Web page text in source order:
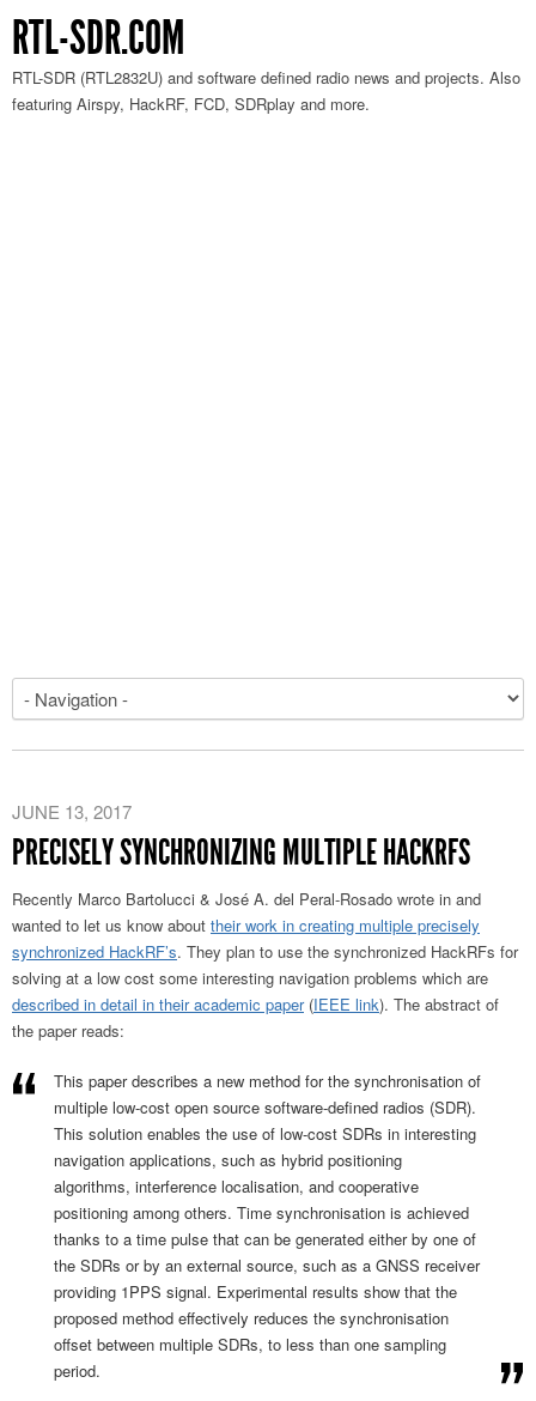
RTL-SDR.COM
RTL-SDR (RTL2832U) and software defined radio news and projects. Also
featuring Airspy, HackRF, FCD, SDRplay and more.
JUNE 13, 2017
PRECISELY SYNCHRONIZING MULTIPLE HACKRFS
Recently Marco Bartolucci & José A. del Peral-Rosado wrote in and
wanted to let us know about their work in creating multiple precisely
synchronized HackRF’s. They plan to use the synchronized HackRFs for
solving at a low cost some interesting navigation problems which are
described in detail in their academic paper(IEEE link). The abstract of
the paper reads:
This paper describes a new method for the synchronisation of
multiple low-cost open source software-defined radios (SDR).
This solution enables the use of low-cost SDRs in interesting
navigation applications, such as hybrid positioning
algorithms, interference localisation, and cooperative
positioning among others. Time synchronisation is achieved
thanks to a time pulse that can be generated either by one of
the SDRs or by an external source, such as a GNSS receiver
providing 1PPS signal. Experimental results show that the
proposed method effectively reduces the synchronisation
offset between multiple SDRs, to less than one sampling
period.